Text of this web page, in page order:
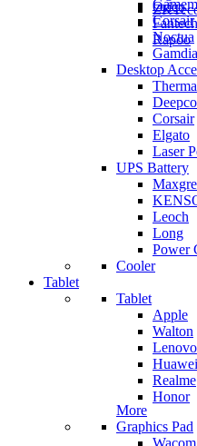
Orico
Fantech
Rapoo
Corsair
Noctua
Desktop
Corsair
Elgato
Laser
UPS Battery
Leoch
Long
Power
Cooler
Tablet
Tablet
Apple
Walton
Lenovo
Huawei
Realme
Honor
More
Graphics Pad
Wacom